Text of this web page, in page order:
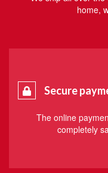
home,
Secure
The online
completely